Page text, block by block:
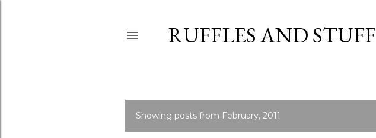
RUFFLES AND STUFF
PShowing posts from February, 2011